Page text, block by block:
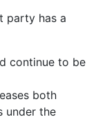
party has a
continue to be
both
under the